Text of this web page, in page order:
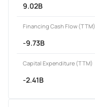
9.02B
Financing Cash Flow (TTM)
-9.73B
Capital Expenditure (TTM)
-2.41B